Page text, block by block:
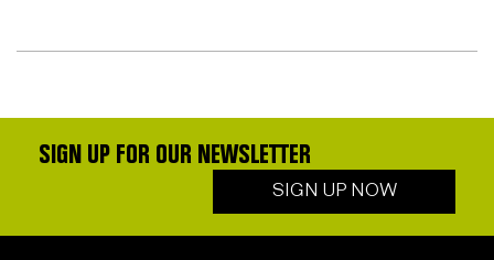
SIGN UP FOR OUR NEWSLETTER
SIGN UP NOW